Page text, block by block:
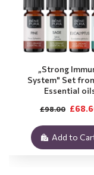
„Strong
System" Set
Essential
£98.00
Add to